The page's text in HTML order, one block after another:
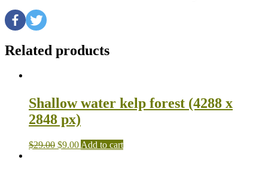
Related products
Shallow water kelp forest (4288 x
2848 px)
$29.00 $9.00 Add to cart